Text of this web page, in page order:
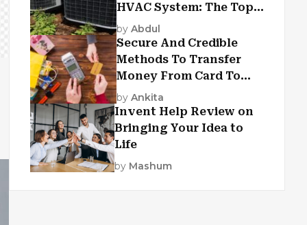
HVAC System: The Top
Criteria
by Abdul
Secure And Credible
Methods To Transfer
Money From Card To
Card
by Ankita
Invent Help Review on
Bringing Your Idea to
Life
by Mashum